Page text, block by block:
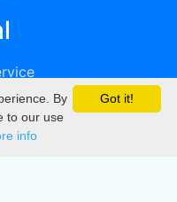
Got it!
By
to our use
info